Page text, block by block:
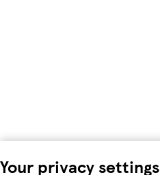
Your privacy settings